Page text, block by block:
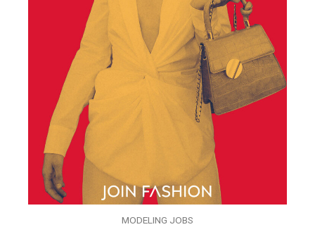
MODELING JOBS